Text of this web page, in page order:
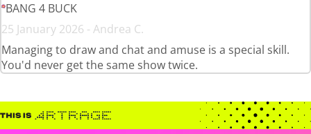
BANG 4 BUCK
25 January 2026 - Andrea C.
Managing to draw and chat and amuse is a special skill.
You'd never get the same show twice.